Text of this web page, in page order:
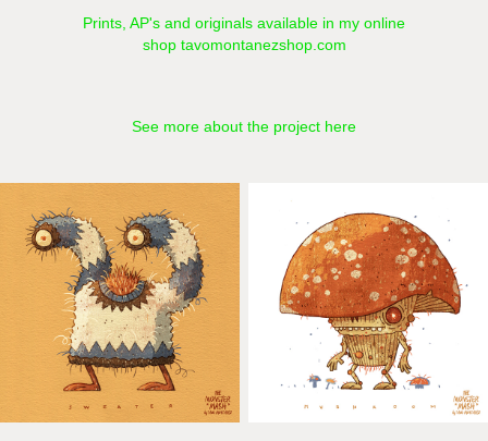
Prints, AP's and originals available in my online
shop tavomontanezshop.com
See more about the project here